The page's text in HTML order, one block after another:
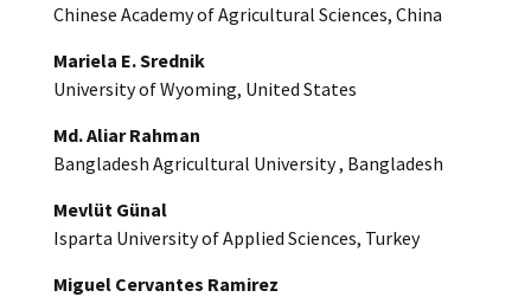
Chinese Academy of Agricultural Sciences, China
Mariela E. Srednik
University of Wyoming, United States
Md. Aliar Rahman
Bangladesh Agricultural University , Bangladesh
Mevlüt Günal
Isparta University of Applied Sciences, Turkey
Miguel Cervantes Ramirez